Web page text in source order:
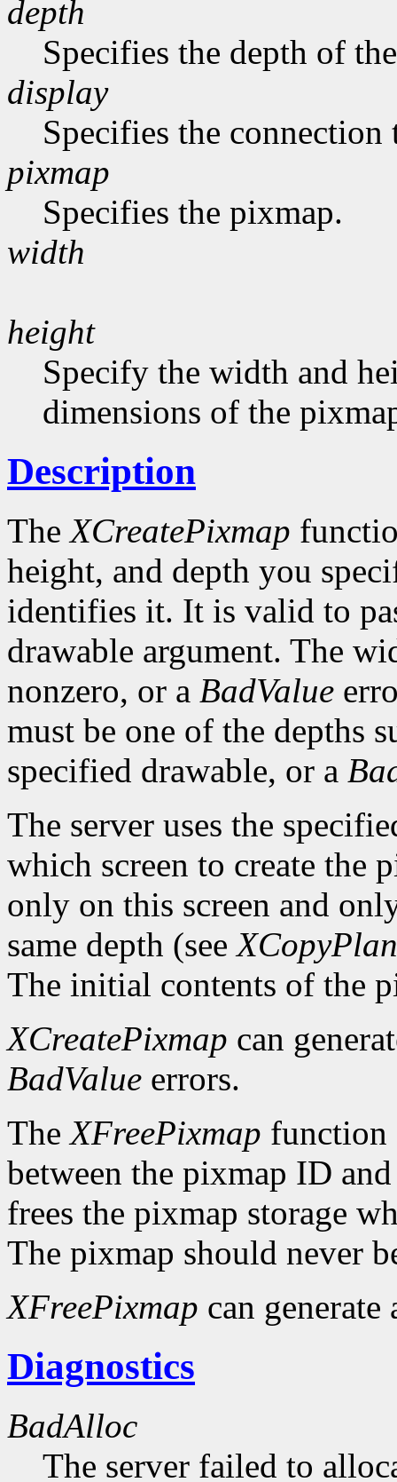
depth
Specifies the depth of
display
Specifies the connection
pixmap
Specifies the pixmap.
width
height
Specify the width and
dimensions of the
Description
TheXCreatePixmap
height, and depth you
identifies it. It is valid to
drawable argument. The
nonzero, or a BadValue
must be one of the depths
specified drawable, or a
The server uses the
which screen to create the
only on this screen and
same depth (see
The initial contents of the
XCreatePixmap can
BadValue errors.
TheXFreePixmap function
between the pixmap ID
frees the pixmap storage
The pixmap should never
XFreePixmap can generate
Diagnostics
BadAlloc
The server failed to